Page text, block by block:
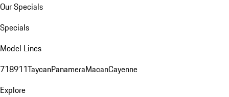
Our Specials
Specials
Model Lines
718911TaycanPanameraMacanCayenne
Explore